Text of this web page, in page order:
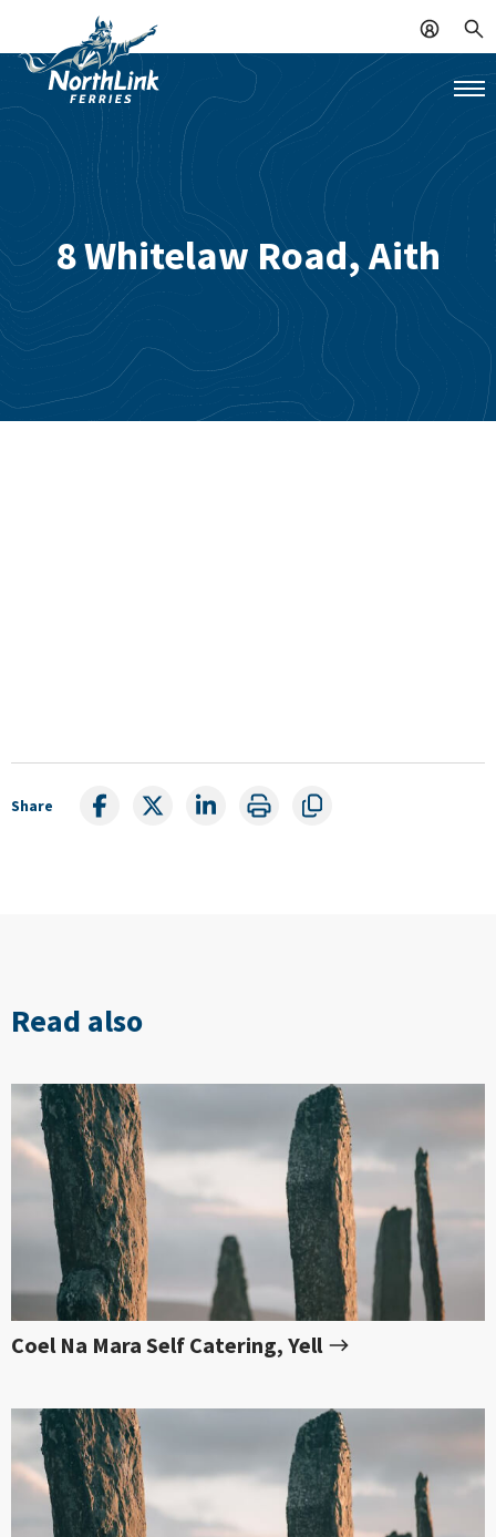
8 Whitelaw Road, Aith
Share
Read also
Coel Na Mara Self Catering, Yell